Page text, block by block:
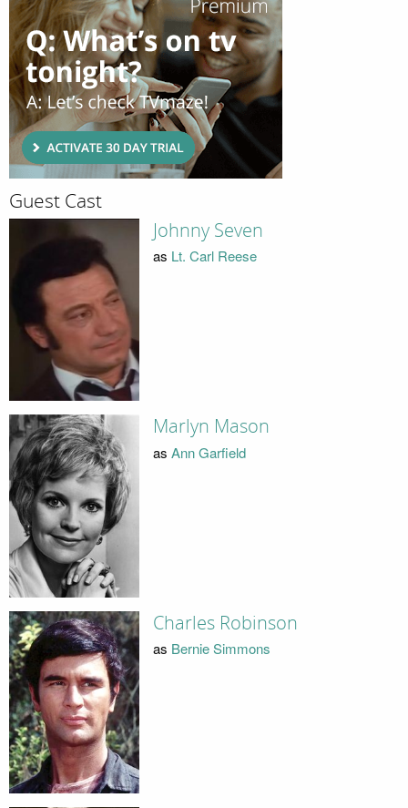
Guest Cast
Johnny Seven
as Lt. Carl Reese
Marlyn Mason
as Ann Garfield
Charles Robinson
as Bernie Simmons